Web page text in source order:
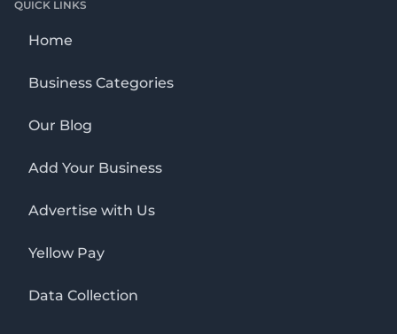
QUICK LINKS
Home
Business Categories
Our Blog
Add Your Business
Advertise with Us
Yellow Pay
Data Collection